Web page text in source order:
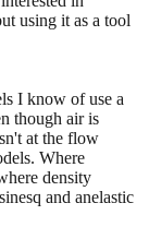
using it as a tool
I know of use a
though air is
at the flow
Where
density
and anelastic